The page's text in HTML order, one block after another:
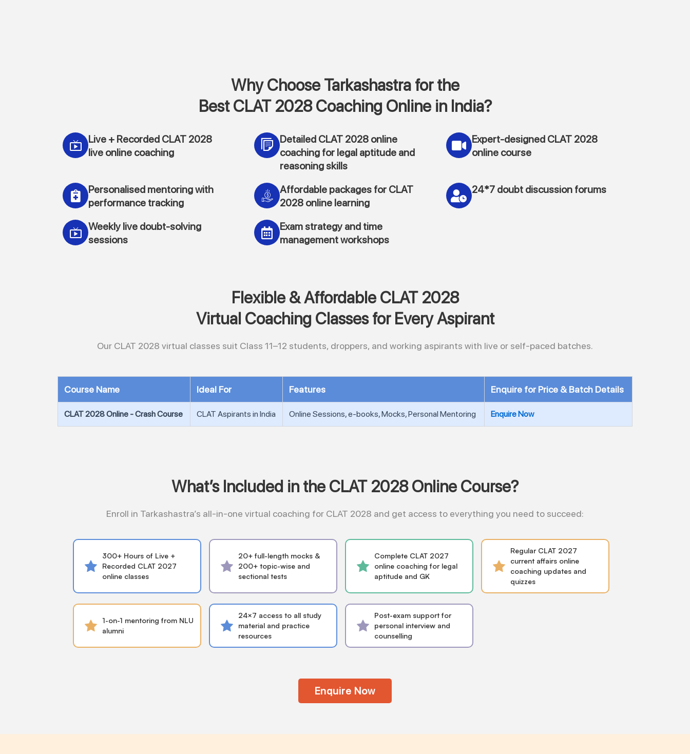
Why Choose Tarkashastra for the
Best CLAT 2028 Coaching Online in India?
Live + Recorded CLAT 2028
live online coaching
Detailed CLAT 2028 online
coaching for legal aptitude and
reasoning skills
Expert-designed CLAT 2028
online course
Personalised mentoring with
performance tracking
Affordable packages for CLAT
2028 online learning
24*7 doubt discussion forums
Weekly live doubt-solving
sessions
Exam strategy and time
management workshops
Flexible & Affordable CLAT 2028
Virtual Coaching Classes for Every Aspirant
Our CLAT 2028 virtual classes suit Class 11–12 students, droppers, and working aspirants with live or self-paced batches.
Course Name Ideal For Features Enquire for Price & Batch Details
CLAT 2028 Online - Crash Course CLAT Aspirants in India Online Sessions, e-books, Mocks, Personal Mentoring Enquire Now
What’s Included in the CLAT 2028 Online Course?
Enroll in Tarkashastra’s all-in-one virtual coaching for CLAT 2028 and get access to everything you need to succeed:
300+ Hours of Live +
Recorded CLAT 2027
online classes
20+ full-length mocks &
200+ topic-wise and
sectional tests
Complete CLAT 2027
online coaching for legal
aptitude and GK
Regular CLAT 2027
current affairs online
coaching updates and
quizzes
1-on-1 mentoring from NLU
alumni
24×7 access to all study
material and practice
resources
Post-exam support for
personal interview and
counselling
Enquire Now